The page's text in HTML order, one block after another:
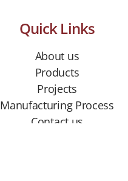
Quick Links
About us
Products
Projects
Manufacturing Process
Contact us